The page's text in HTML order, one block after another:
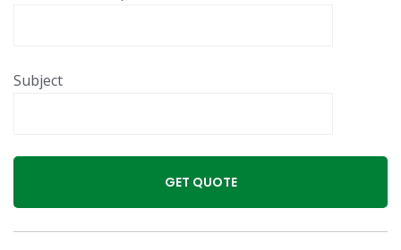
Subject